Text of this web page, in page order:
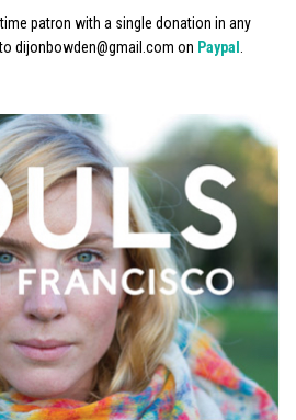
patron with a single donation in any
dijonbowden@gmail.com on Paypal